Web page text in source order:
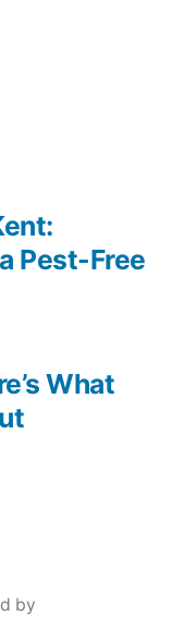
What
Pest-Free
by